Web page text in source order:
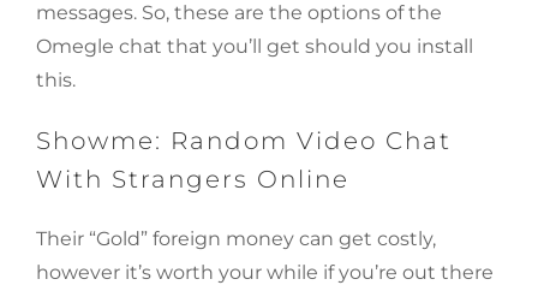
messages. So, these are the options of the
Omegle chat that you’ll get should you install
this.
Showme: Random Video Chat
With Strangers Online
Their “Gold” foreign money can get costly,
however it’s worth your while if you’re out there